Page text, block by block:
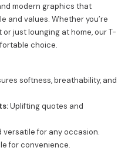
modern graphics that
and values. Whether you’re
just lounging at home, our T-
choice.
softness, breathability, and
Uplifting quotes and
for any occasion.
for convenience.